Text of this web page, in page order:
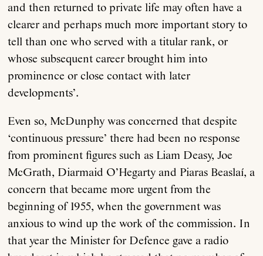
About
and then returned to private life may often have a
clearer and perhaps much more important story to
tell than one who served with a titular rank, or
whose subsequent career brought him into
prominence or close contact with later
developments’.
Even so, McDunphy was concerned that despite
‘continuous pressure’ there had been no response
from prominent figures such as Liam Deasy, Joe
McGrath, Diarmaid O’Hegarty and Piaras Beaslaí, a
concern that became more urgent from the
beginning of 1955, when the government was
anxious to wind up the work of the commission. In
that year the Minister for Defence gave a radio